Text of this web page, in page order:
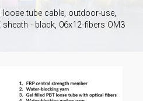
loose tube cable, outdoor-use,
- black, 06x12-fibers OM3